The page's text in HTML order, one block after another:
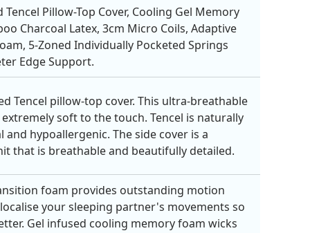
Tencel Pillow-Top Cover, Cooling Gel Memory
Charcoal Latex, 3cm Micro Coils, Adaptive
5-Zoned Individually Pocketed Springs
Edge Support.
Tencel pillow-top cover. This ultra-breathable
soft to the touch. Tencel is naturally
and hypoallergenic. The side cover is a
that is breathable and beautifully detailed.
foam provides outstanding motion
your sleeping partner's movements so
Gel infused cooling memory foam wicks